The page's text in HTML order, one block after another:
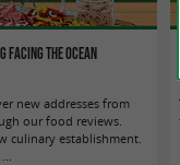
facing the ocean
new addresses from
our food reviews.
culinary establishment.